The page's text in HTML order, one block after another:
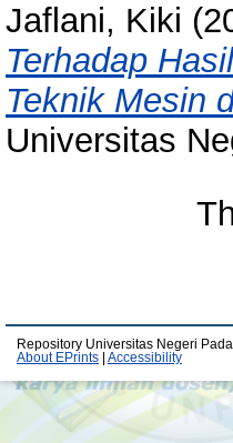
Jaflani, Kiki
Terhadap
Teknik Mesin
Universitas
Repository Universitas Negeri
About EPrints
Accessibility